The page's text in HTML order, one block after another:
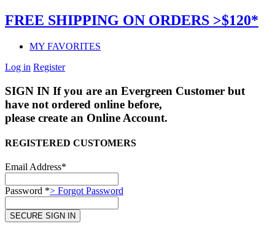
FREE SHIPPING ON ORDERS >$120*
MY FAVORITES
Log in Register
SIGN IN If you are an Evergreen Customer but
have not ordered online before,
please create an Online Account.
REGISTERED CUSTOMERS
Email Address*
Password *> Forgot Password